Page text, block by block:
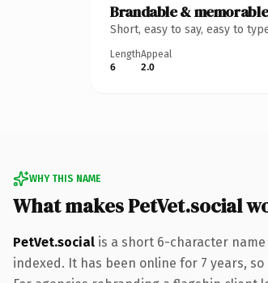
Brandable & memorable
Short, easy to say, easy to
Length
6
Appeal
2.0
WHY THIS NAME
What makes PetVet.social
PetVet.social is a short 6-character
indexed. It has been online for 7 years,